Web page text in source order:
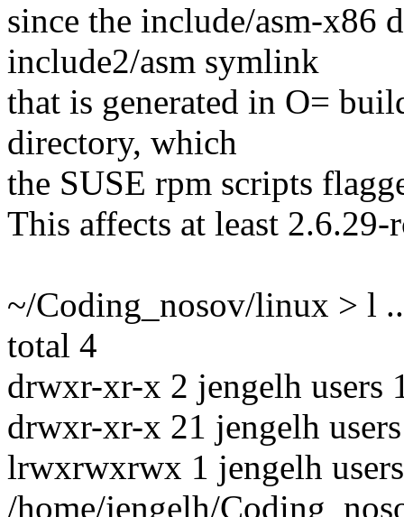
since the include/asm-x86
include2/asm symlink
that is generated in O=
directory, which
the SUSE rpm scripts
This affects at least 2.6.29-
~/Coding_nosov/linux > l
total 4
drwxr-xr-x 2 jengelh users
drwxr-xr-x 21 jengelh
lrwxrwxrwx 1 jengelh
/home/jengelh/